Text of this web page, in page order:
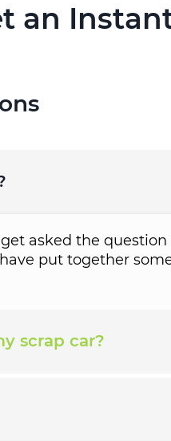
an
asked the
put together
scrap car?